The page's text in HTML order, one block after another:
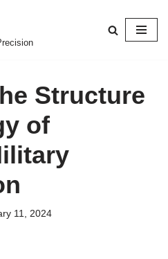
Structure
of
11, 2024